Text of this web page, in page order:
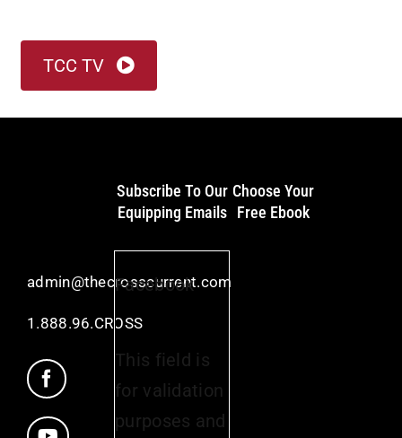
TCC TV
admin@thecrosscurrent.com
1.888.96.CROSS
Subscribe To Our
Equipping Emails
Facebook
This field is
for validation
purposes and
Choose Your
Free Ebook